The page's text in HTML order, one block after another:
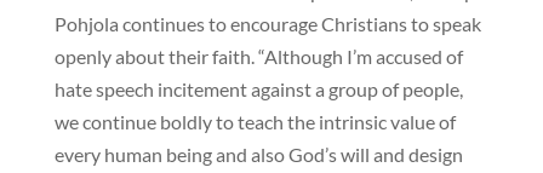
Pohjola continues to encourage Christians to speak
openly about their faith. “Although I’m accused of
hate speech incitement against a group of people,
we continue boldly to teach the intrinsic value of
every human being and also God’s will and design